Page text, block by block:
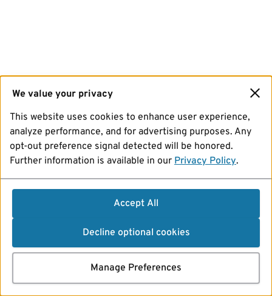
We value your privacy
This website uses cookies to enhance user experience,
analyze performance, and for advertising purposes. Any
opt-out preference signal detected will be honored.
Further information is available in our Privacy Policy.
Accept All
Decline optional cookies
Manage Preferences